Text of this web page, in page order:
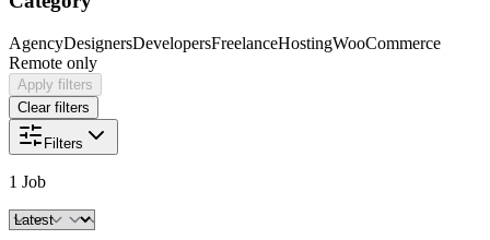
AgencyDesignersDevelopersFreelanceHostingWooCommerce
Remote only
Apply filters
Clear filters
Filters
1 Job